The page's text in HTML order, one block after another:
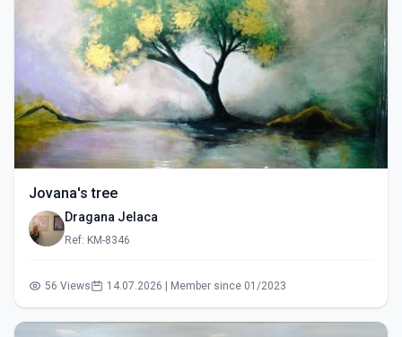
Jovana's tree
Dragana Jelaca
Ref: KM-8346
56 Views 14.07.2026 | Member since 01/2023